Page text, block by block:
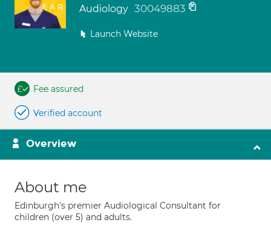
Audiology 30049883
Launch Website
Fee assured
Verified account
Overview
About me
Edinburgh's premier Audiological Consultant for
children (over 5) and adults.